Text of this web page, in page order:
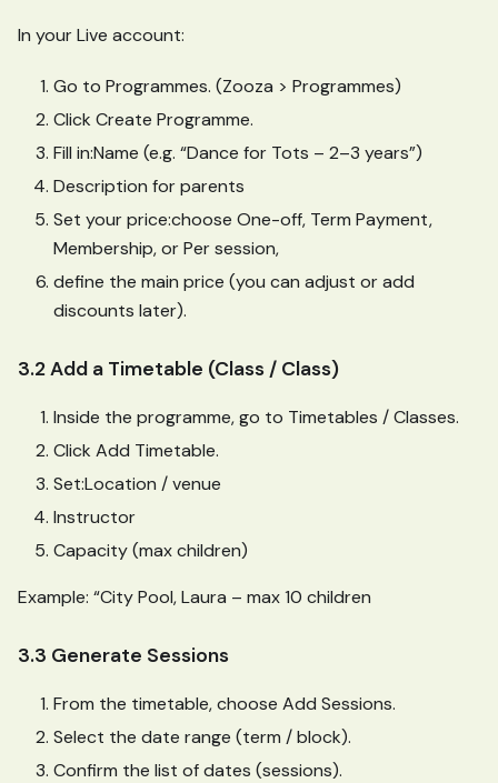
In your Live account:
Go to Programmes. (Zooza > Programmes)
Click Create Programme.
Fill in:Name (e.g. “Dance for Tots – 2–3 years”)
Description for parents
Set your price:choose One-off, Term Payment,
Membership, or Per session,
define the main price (you can adjust or add
discounts later).
3.2 Add a Timetable (Class / Class)
Inside the programme, go to Timetables / Classes.
Click Add Timetable.
Set:Location / venue
Instructor
Capacity (max children)
Example: “City Pool, Laura – max 10 children
3.3 Generate Sessions
From the timetable, choose Add Sessions.
Select the date range (term / block).
Confirm the list of dates (sessions).